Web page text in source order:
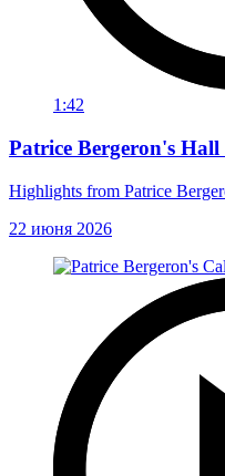
1:42
Patrice Bergeron's
Highlights from Patrice
22 июня 2026